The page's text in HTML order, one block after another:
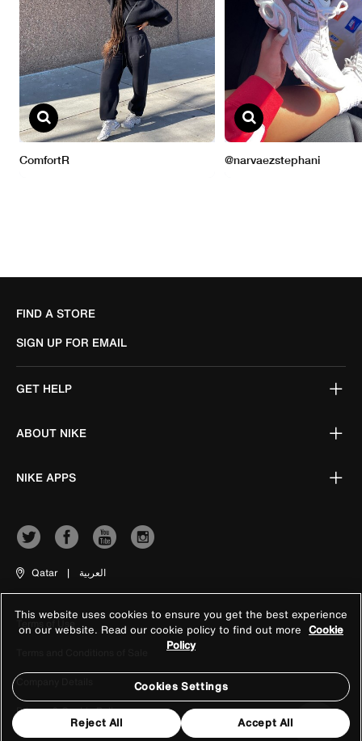
FIND A STORE
SIGN UP FOR EMAIL
GET HELP
ABOUT NIKE
NIKE APPS
Qatar | العربية
Terms of Use
Company Details
Privacy & Cookie Policy
This website uses cookies to ensure you get the best experience
on our website. Read our cookie policy to find out more Cookie
Policy
Cookies Settings
Reject All Accept All